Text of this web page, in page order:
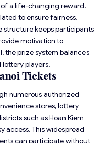
a life-changing reward.
to ensure fairness,
structure keeps participants
motivation to
the prize system balances
players.
Tickets
numerous authorized
stores, lottery
such as Hoan Kiem
access. This widespread
can participate without